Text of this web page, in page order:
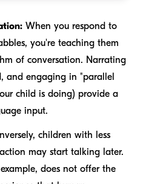
When you respond to
you're teaching them
of conversation. Narrating
and engaging in "parallel
child is doing) provide a
input.
children with less
may start talking later.
does not offer the